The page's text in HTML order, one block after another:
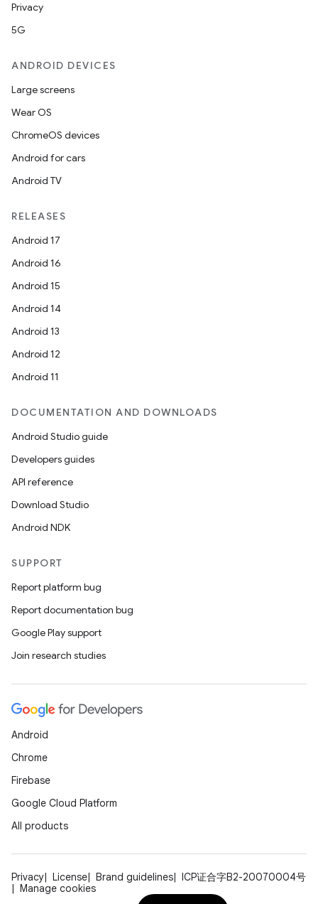
Privacy
5G
ANDROID DEVICES
Large screens
Wear OS
ChromeOS devices
Android for cars
Android TV
RELEASES
Android 17
Android 16
Android 15
Android 14
Android 13
Android 12
Android 11
DOCUMENTATION AND DOWNLOADS
Android Studio guide
Developers guides
API reference
Download Studio
Android NDK
SUPPORT
Report platform bug
Report documentation bug
Google Play support
Join research studies
Android
Chrome
Firebase
Google Cloud Platform
All products
Privacy License Brand guidelines
ICP证合字B2-20070004号
Manage cookies